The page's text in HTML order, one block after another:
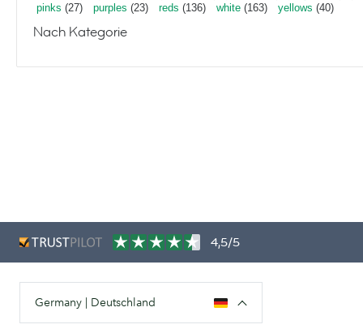
pinks (27) purples (23) reds (136) white (163) yellows (40)
Nach Kategorie
4,5/5
Germany | Deutschland